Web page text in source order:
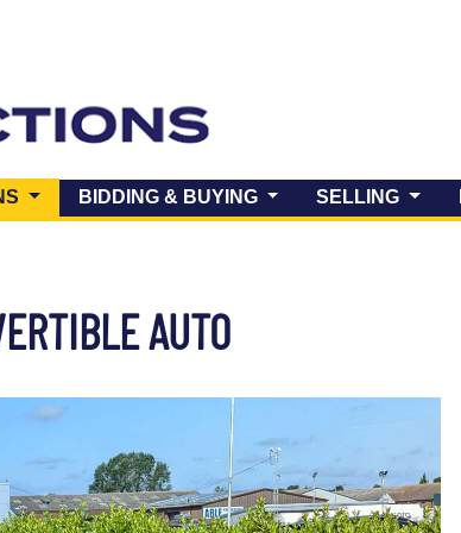
(CURRENT)BIDDING & BUYING SELLING
AUTO